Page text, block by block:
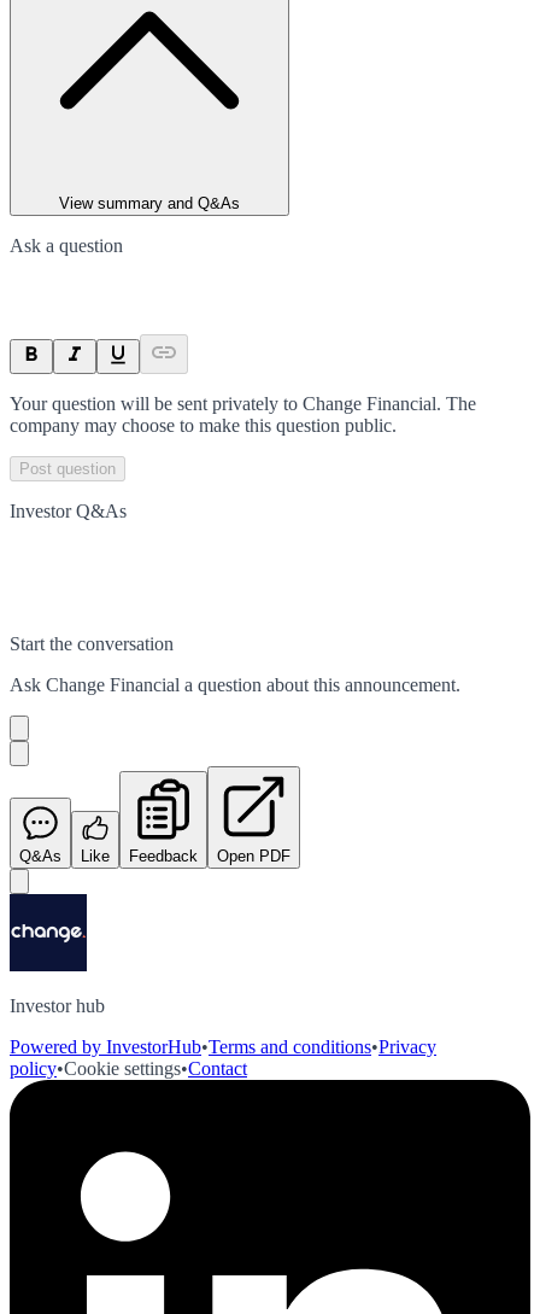
View summary and Q&As
Ask a question
Your question will be sent privately to Change Financial. The
company may choose to make this question public.
Post question
Investor Q&As
Start the conversation
Ask Change Financial a question about this announcement.
Q&As Like Feedback Open PDF
Investor hub
Powered by InvestorHub•Terms and conditions•Privacy
policy•Cookie settings•Contact